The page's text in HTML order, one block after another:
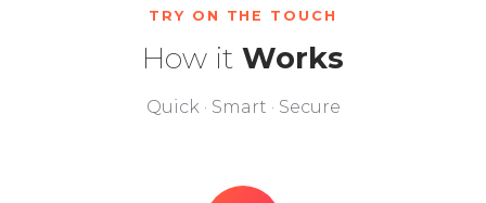
TRY ON THE TOUCH
How it Works
Quick · Smart · Secure